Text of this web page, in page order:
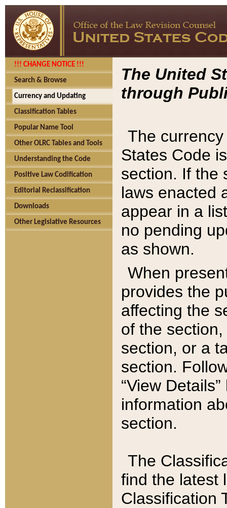
!!! CHANGE NOTICE !!!
Search & Browse
Currency and Updating
Classification Tables
Popular Name Tool
Other OLRC Tables and Tools
Understanding the Code
Positive Law Codification
Editorial Reclassification
Downloads
Other Legislative Resources
The United
through
The
States Code
section. If the
laws enacted
appear in a
no pending
as shown.
When
provides the
affecting the
of the
section, or a
section.
“View
information
section.
The
find the latest
Classification